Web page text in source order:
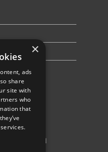
reserved
×
ads
share
site with
who
that